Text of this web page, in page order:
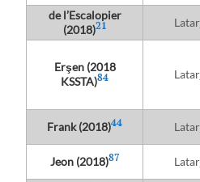
de l’Escalopier
(2018)21
Erşen (2018
KSSTA)84
Frank (2018)44
Jeon (2018)87